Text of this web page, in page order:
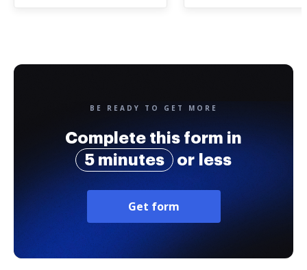
BE READY TO GET MORE
Complete this form in
5 minutes
or less
Get form